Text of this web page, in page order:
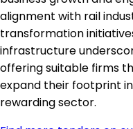
alignment with rail
transformation
infrastructure
offering suitable firms
expand their footprint
rewarding sector.